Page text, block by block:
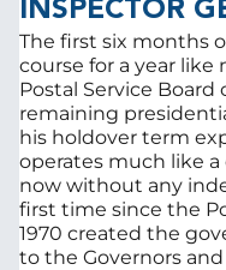
INSPECTOR
The first six months
course for a year like
Postal Service Board
remaining
his holdover term
operates much like a
now without any
first time since the
1970 created the
to the Governors